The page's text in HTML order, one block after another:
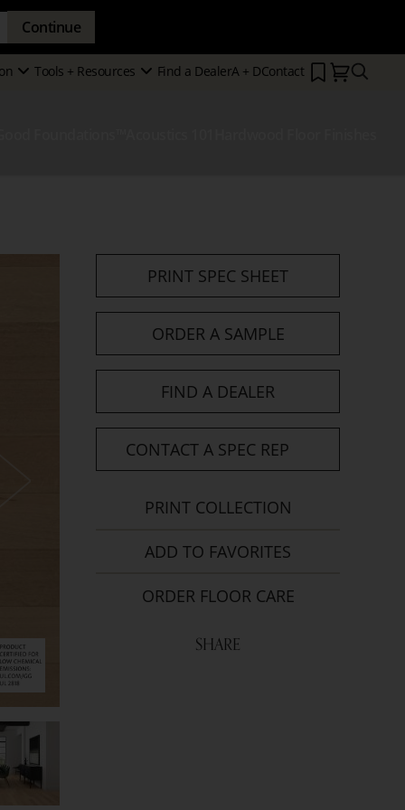
Continue
Secondary
Tools + Resources
Find a DealerA + DContact Search
PRINT SPEC SHEET
ORDER A SAMPLE
FIND A DEALER
CONTACT A SPEC REP
PRINT COLLECTION
ADD TO FAVORITES
ORDER FLOOR CARE
SHARE